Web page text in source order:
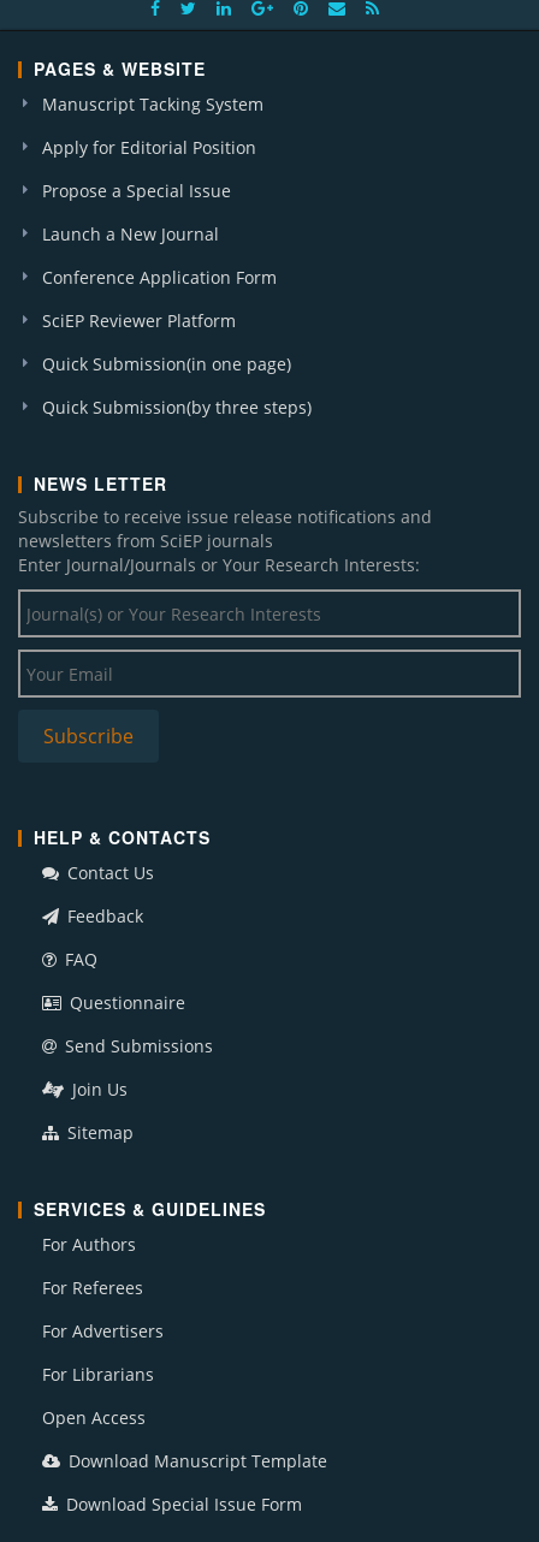
PAGES & WEBSITE
Manuscript Tacking System
Apply for Editorial Position
Propose a Special Issue
Launch a New Journal
Conference Application Form
SciEP Reviewer Platform
Quick Submission(in one page)
Quick Submission(by three steps)
NEWS LETTER
Subscribe to receive issue release notifications and
newsletters from SciEP journals
Enter Journal/Journals or Your Research Interests:
HELP & CONTACTS
Contact Us
Feedback
FAQ
Questionnaire
Send Submissions
Join Us
Sitemap
SERVICES & GUIDELINES
For Authors
For Referees
For Advertisers
For Librarians
Open Access
Download Manuscript Template
Download Special Issue Form